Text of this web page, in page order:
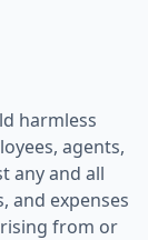
harmless
agents,
any and all
and expenses
from or